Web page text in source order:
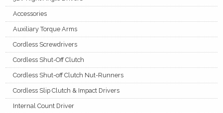
Accessories
Auxiliary Torque Arms
Cordless Screwdrivers
Cordless Shut-Off Clutch
Cordless Shut-off Clutch Nut-Runners
Cordless Slip Clutch & Impact Drivers
Internal Count Driver